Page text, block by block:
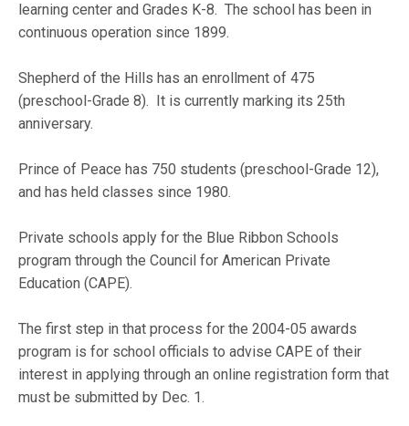
learning center and Grades K-8. The school has been in
continuous operation since 1899.
Shepherd of the Hills has an enrollment of 475
(preschool-Grade 8). It is currently marking its 25th
anniversary.
Prince of Peace has 750 students (preschool-Grade 12),
and has held classes since 1980.
Private schools apply for the Blue Ribbon Schools
program through the Council for American Private
Education (CAPE).
The first step in that process for the 2004-05 awards
program is for school officials to advise CAPE of their
interest in applying through an online registration form that
must be submitted by Dec. 1.